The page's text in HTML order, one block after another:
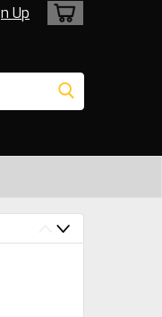
Up